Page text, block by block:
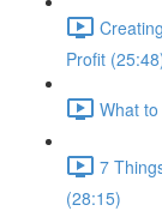
Profit
What
7
(28:15)